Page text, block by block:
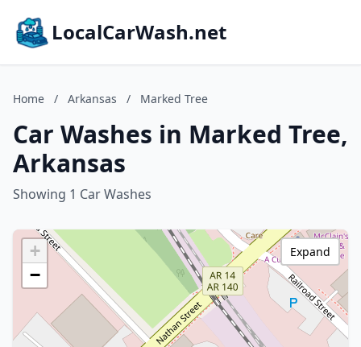
LocalCarWash.net
Home / Arkansas / Marked Tree
Car Washes in Marked Tree,
Arkansas
Showing 1 Car Washes
+
−
Expand